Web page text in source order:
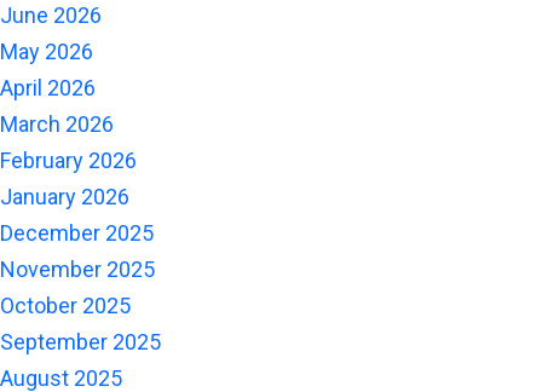
June 2026
May 2026
April 2026
March 2026
February 2026
January 2026
December 2025
November 2025
October 2025
September 2025
August 2025